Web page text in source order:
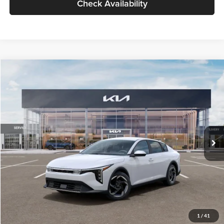
Check Availability
1 / 41
VIN:3KPFU4DE6TE399150Stock:TE399150Model:2AC3244
In Stock Ext. Int.
$26,434
GLASSMAN PRICE
Less
MSRP
$26,130
Documentation Fee:
+$280
Electronic Filing Fee
+$24
Glassman Price